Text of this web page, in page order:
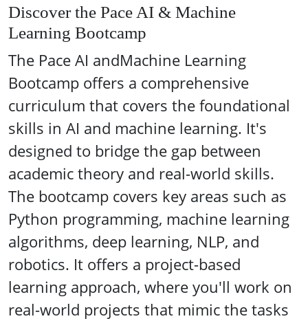
Discover the Pace AI & Machine
Learning Bootcamp
The Pace AI andMachine Learning
Bootcamp offers a comprehensive
curriculum that covers the foundational
skills in AI and machine learning. It's
designed to bridge the gap between
academic theory and real-world skills.
The bootcamp covers key areas such as
Python programming, machine learning
algorithms, deep learning, NLP, and
robotics. It offers a project-based
learning approach, where you'll work on
real-world projects that mimic the tasks